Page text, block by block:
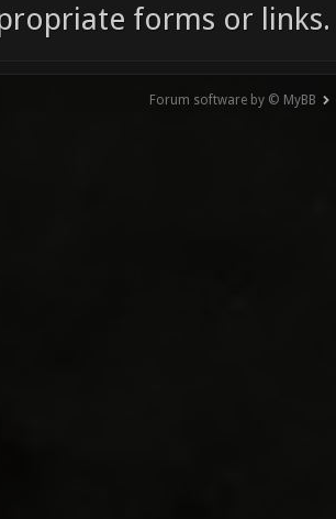
forms or links.
Forum software by © MyBB